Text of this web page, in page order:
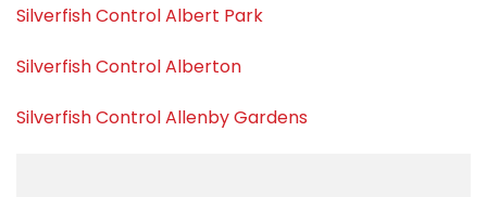
Silverfish Control Albert Park
Silverfish Control Alberton
Silverfish Control Allenby Gardens